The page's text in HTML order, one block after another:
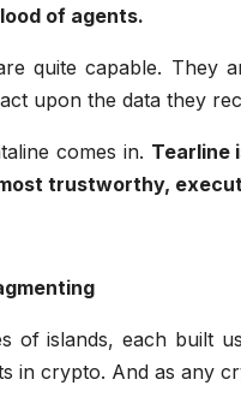
of agents.
quite capable.
upon the data they
comes in. Tearline
trustworthy,
of islands, each built
in crypto. And as any